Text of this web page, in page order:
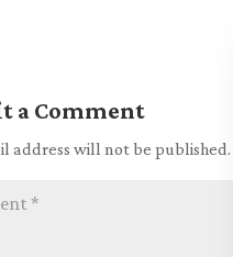
a Comment
address will not be published.